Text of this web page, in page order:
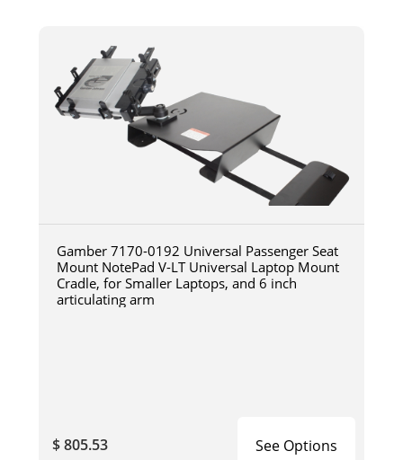
Gamber 7170-0192 Universal Passenger Seat
Mount NotePad V-LT Universal Laptop Mount
Cradle, for Smaller Laptops, and 6 inch
articulating arm
$ 805.53 See Options